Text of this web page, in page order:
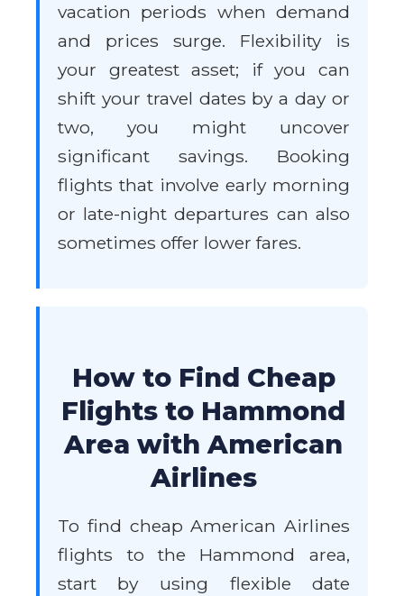
vacation periods when demand
and prices surge. Flexibility is
your greatest asset; if you can
shift your travel dates by a day or
two, you might uncover
significant savings. Booking
flights that involve early morning
or late-night departures can also
sometimes offer lower fares.
How to Find Cheap
Flights to Hammond
Area with American
Airlines
To find cheap American Airlines
flights to the Hammond area,
start by using flexible date